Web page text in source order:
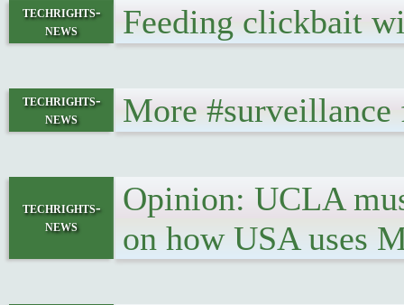
techrights-
news
Feeding clickbait
techrights-
news
More
techrights-
news
Opinion: UCLA
on how USA uses